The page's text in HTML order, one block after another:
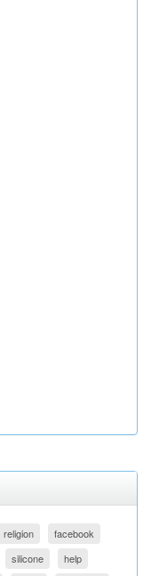
religion
facebook
silicone help